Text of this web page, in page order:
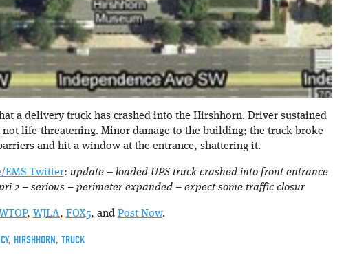
a delivery truck has crashed into the Hirshhorn. Driver sustained
life-threatening. Minor damage to the building; the truck broke
and hit a window at the entrance, shattering it.
EMS Twitter: update – loaded UPS truck crashed into front entrance
2 – serious – perimeter expanded – expect some traffic closur
WTOP, WJLA, FOX5, and Post Now.
, HIRSHHORN, TRUCK